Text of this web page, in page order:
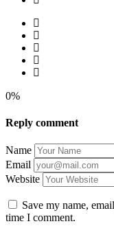
0%
Reply comment
Name
Email
Website
Save my name,
time I comment.